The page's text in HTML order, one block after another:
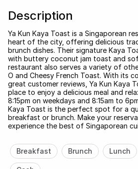
Description
Ya Kun Kaya Toast is a Singaporean
heart of the city, offering delicious
brunch dishes. Their signature Kaya
with buttery coconut jam toast and
restaurant also serves a variety of
O and Cheesy French Toast. With its
great customer reviews, Ya Kun Kaya
place to enjoy a delicious meal and
8:15pm on weekdays and 8:15am to
Kaya Toast is the perfect spot for a
breakfast or brunch. Make your
experience the best of Singaporean
Breakfast Brunch Lunch